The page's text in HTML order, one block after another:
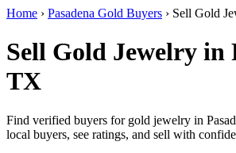
Home › Pasadena Gold Buyers › Sell Gold
Sell Gold Jewelry in
TX
Find verified buyers for gold jewelry in
local buyers, see ratings, and sell with